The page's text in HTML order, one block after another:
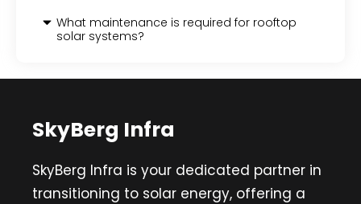
What maintenance is required for rooftop
solar systems?
SkyBerg Infra
SkyBerg Infra is your dedicated partner in
transitioning to solar energy, offering a